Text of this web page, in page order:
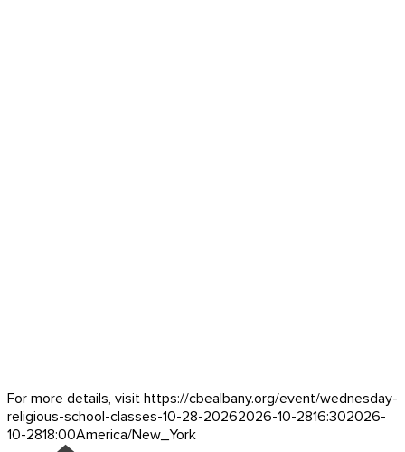
For more details, visit https://cbealbany.org/event/wednesday-
religious-school-classes-10-28-20262026-10-2816:302026-
10-2818:00America/New_York